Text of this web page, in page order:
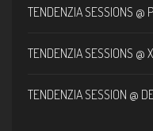
TENDENZIA SESSIONS @
TENDENZIA SESSIONS @
TENDENZIA SESSION @